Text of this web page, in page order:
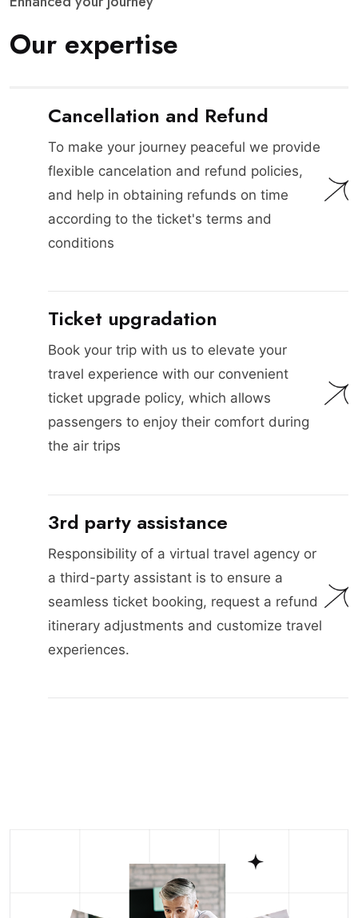
Our expertise
Cancellation and Refund
To make your journey peaceful we provide
flexible cancelation and refund policies,
and help in obtaining refunds on time
according to the ticket's terms and
conditions
Ticket upgradation
Book your trip with us to elevate your
travel experience with our convenient
ticket upgrade policy, which allows
passengers to enjoy their comfort during
the air trips
3rd party assistance
Responsibility of a virtual travel agency or
a third-party assistant is to ensure a
seamless ticket booking, request a refund
itinerary adjustments and customize travel
experiences.